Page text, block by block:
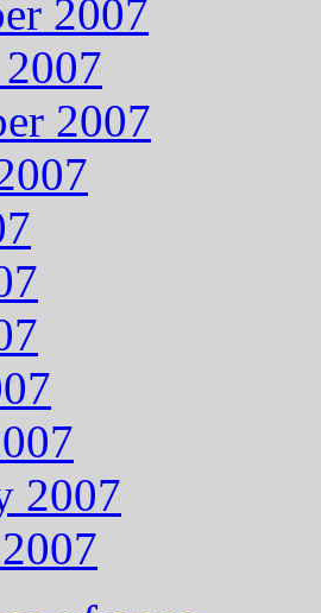
2007
2007
2007